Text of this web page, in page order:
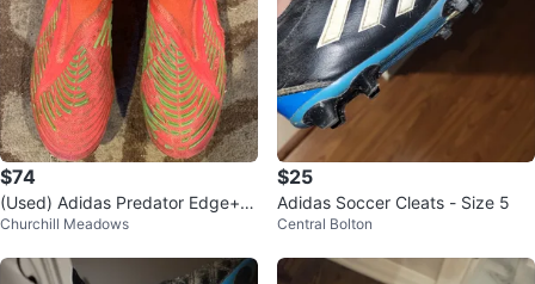
$74
(Used) Adidas Predator Edge+ F
G Soccer Cleats - Size 9.5
Churchill Meadows
$25
Adidas Soccer Cleats - Size 5
Central Bolton